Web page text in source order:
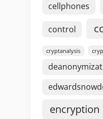
cellphones
control
cryptanalysis
encryption